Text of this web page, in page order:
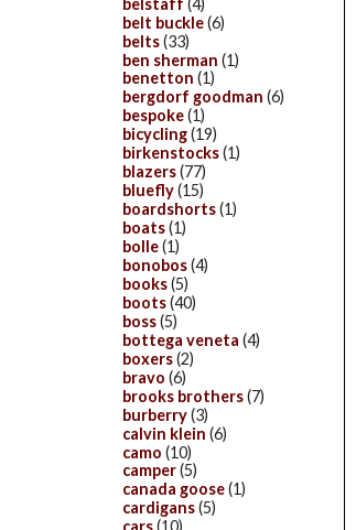
belt buckle(6)
belts(33)
ben sherman (1)
benetton (1)
bergdorf goodman (6)
bespoke(1)
bicycling(19)
birkenstocks(1)
blazers(77)
bluefly(15)
boardshorts(1)
boats(1)
bolle(1)
bonobos(4)
books(5)
boots(40)
boss(5)
bottega veneta (4)
boxers(2)
bravo (6)
brooks brothers(7)
burberry(3)
calvin klein (6)
camo (10)
camper(5)
canada goose(1)
cardigans(5)